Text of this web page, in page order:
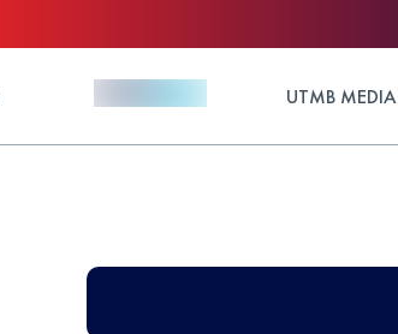
UTMB MEDIA